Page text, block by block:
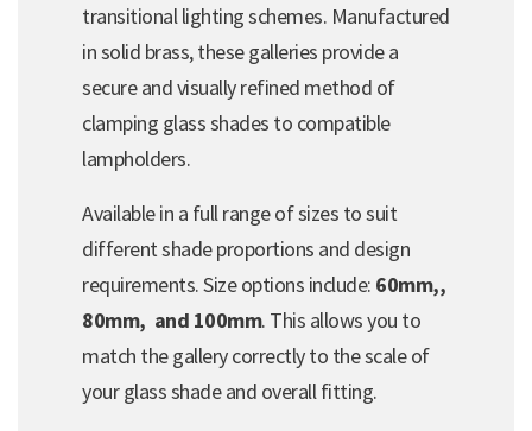
transitional lighting schemes. Manufactured
in solid brass, these galleries provide a
secure and visually refined method of
clamping glass shades to compatible
lampholders.
Available in a full range of sizes to suit
different shade proportions and design
requirements. Size options include: 60mm,,
80mm, and 100mm. This allows you to
match the gallery correctly to the scale of
your glass shade and overall fitting.